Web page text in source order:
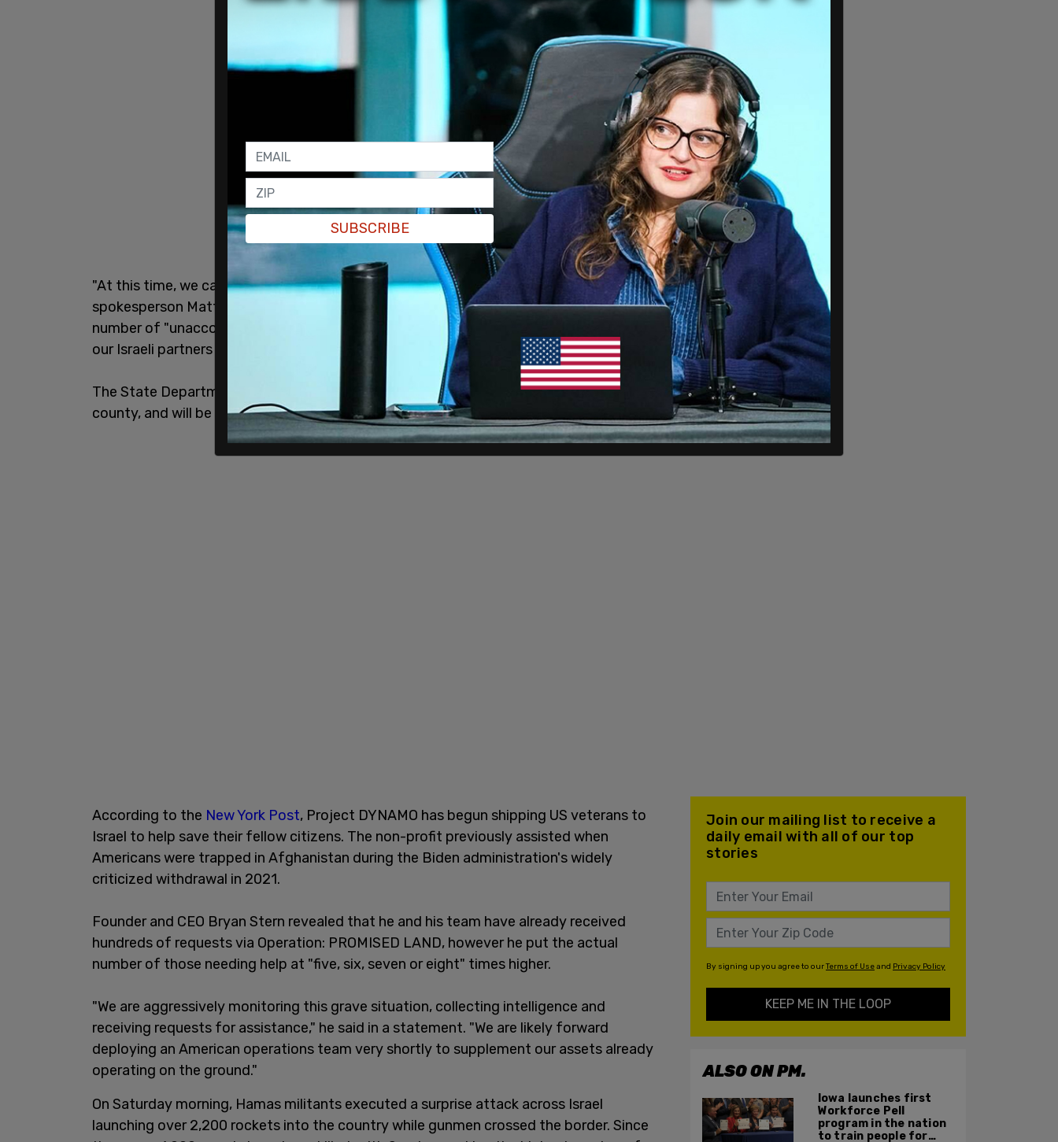
"At this time, we can confirm the deaths of nine US citizens," State Department
spokesperson Matthew Miller said in a
statement
. He noted that there were still a
number of "unaccounted-for US citizens" in Israel, and that "we are working with
our Israeli partners to determine their whereabouts."
The State Department has been in contact with the families of those still stuck in the
county, and will be "providing all appropriate consular assistance."
According to the New York Post, Project DYNAMO has begun shipping US veterans to
Israel to help save their fellow citizens. The non-profit previously assisted when
Americans were trapped in Afghanistan during the Biden administration's widely
criticized withdrawal in 2021.
Founder and CEO Bryan Stern revealed that he and his team have already received
hundreds of requests via Operation: PROMISED LAND, however he put the actual
number of those needing help at "five, six, seven or eight" times higher.
"We are aggressively monitoring this grave situation, collecting intelligence and
receiving requests for assistance," he said in a statement. "We are likely forward
deploying an American operations team very shortly to supplement our assets already
operating on the ground."
On Saturday morning, Hamas militants executed a surprise attack across Israel
launching over 2,200 rockets into the country while gunmen crossed the border. Since
Join our mailing list to receive a
daily email with all of our top
stories
By signing up you agree to ourTerms of Useand Privacy Policy
KEEP ME IN THE LOOP
ALSO ON PM.
Iowa launches first
Workforce Pell
program in the nation
to train people for
SUBSCRIBE